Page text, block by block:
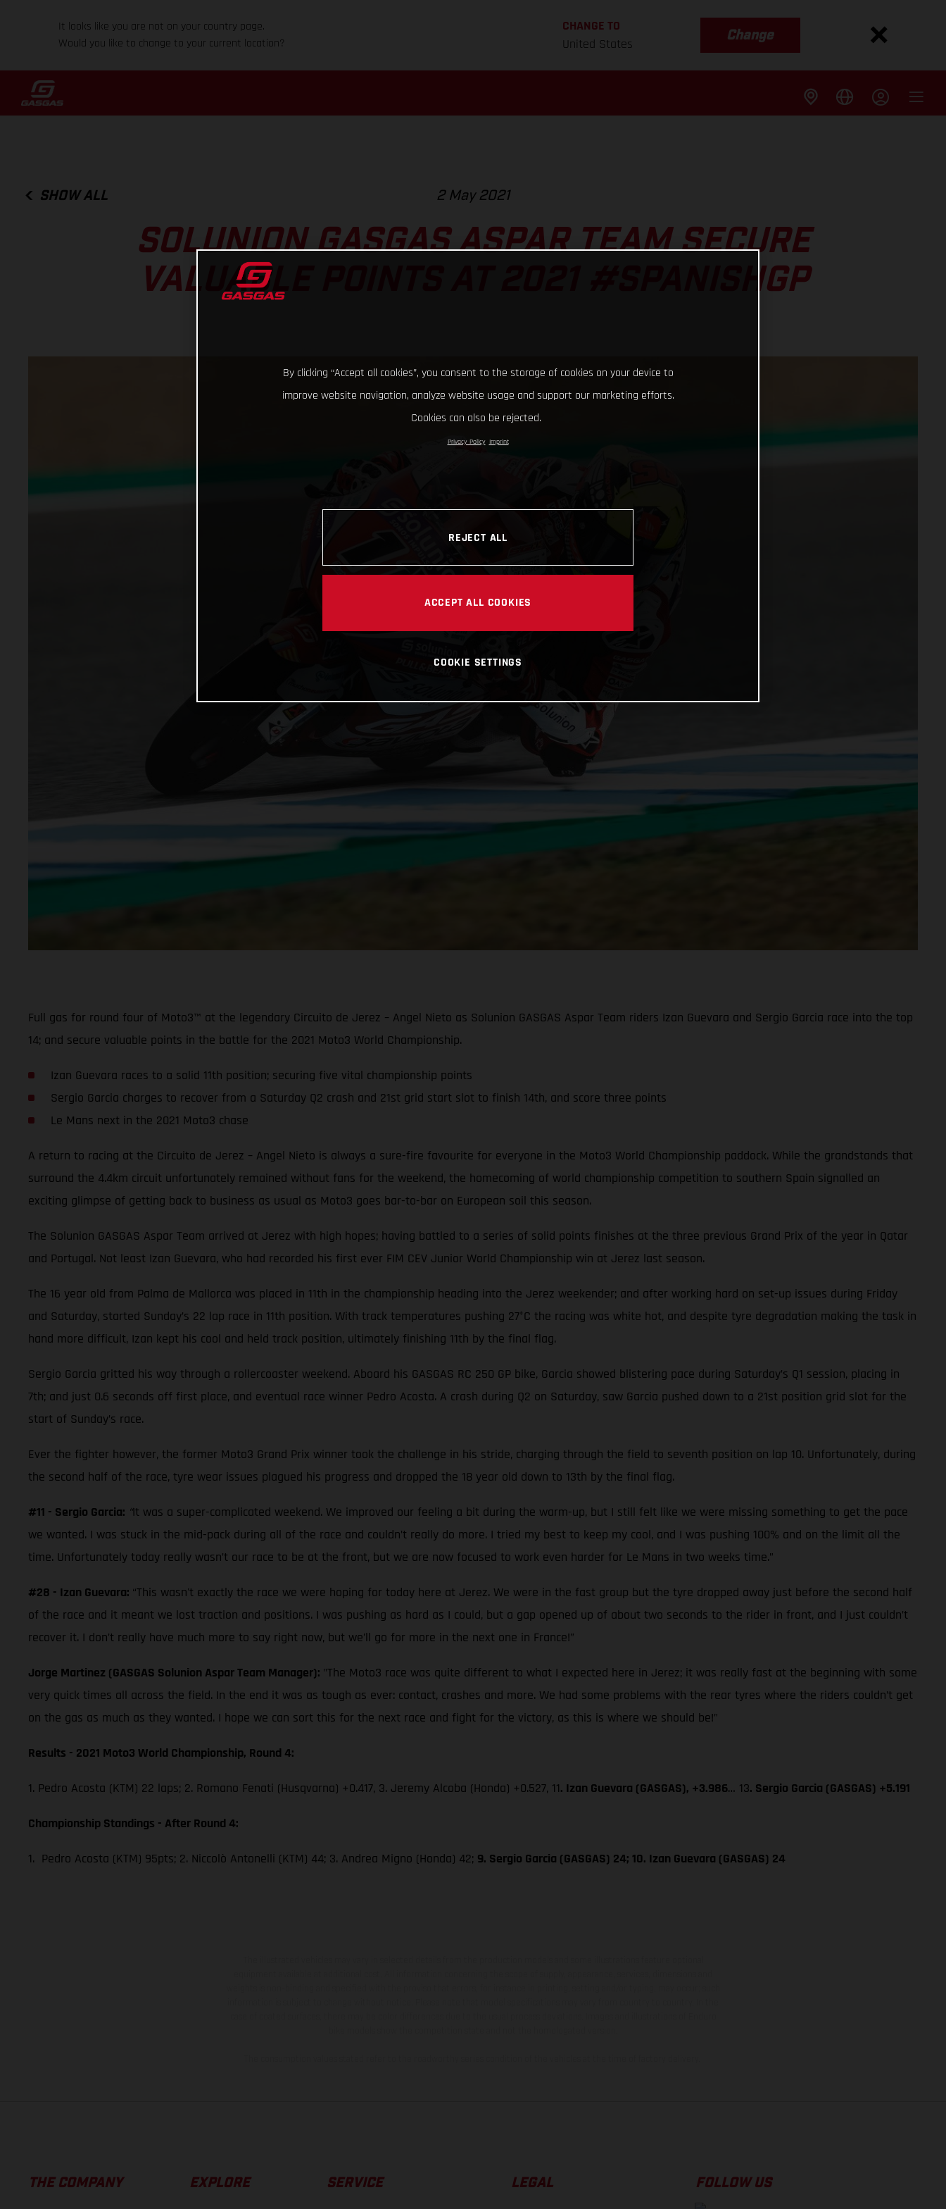
It looks like you are not on your country page.
Would you like to change to your current location?
CHANGE TO
United States
Change
SHOW ALL 2 May 2021
SOLUNION GASGAS ASPAR TEAM SECURE
VALUABLE POINTS AT 2021 #SPANISHGP
Full gas for round four of Moto3™ at the legendary Circuito de Jerez – Angel Nieto as Solunion GASGAS Aspar Team riders Izan Guevara and Sergio Garcia race into the top
14; and secure valuable points in the battle for the 2021 Moto3 World Championship.
Izan Guevara races to a solid 11th position; securing five vital championship points
Sergio Garcia charges to recover from a Saturday Q2 crash and 21st grid start slot to finish 14th, and score three points
Le Mans next in the 2021 Moto3 chase
A return to racing at the Circuito de Jerez – Angel Nieto is always a sure-fire favourite for everyone in the Moto3 World Championship paddock. While the grandstands that
surround the 4.4km circuit unfortunately remained without fans for the weekend, the homecoming of world championship competition to southern Spain signalled an
exciting glimpse of getting back to business as usual as Moto3 goes bar-to-bar on European soil this season.
The Solunion GASGAS Aspar Team arrived at Jerez with high hopes; having battled to a series of solid points finishes at the three previous Grand Prix of the year in Qatar
and Portugal. Not least Izan Guevara, who had recorded his first ever FIM CEV Junior World Championship win at Jerez last season.
The 16 year old from Palma de Mallorca was placed in 11th in the championship heading into the Jerez weekender; and after working hard on set-up issues during Friday
and Saturday, started Sunday’s 22 lap race in 11th position. With track temperatures pushing 27°C the racing was white hot, and despite tyre degradation making the task in
hand more difficult, Izan kept his cool and held track position, ultimately finishing 11th by the final flag.
Sergio Garcia gritted his way through a rollercoaster weekend. Aboard his GASGAS RC 250 GP bike, Garcia showed blistering pace during Saturday’s Q1 session, placing in
7th; and just 0.6 seconds off first place, and eventual race winner Pedro Acosta. A crash during Q2 on Saturday, saw Garcia pushed down to a 21st position grid slot for the
start of Sunday’s race.
Ever the fighter however, the former Moto3 Grand Prix winner took the challenge in his stride, charging through the field to seventh position on lap 10. Unfortunately, during
the second half of the race, tyre wear issues plagued his progress and dropped the 18 year old down to 13th by the final flag.
#11 - Sergio Garcia: “It was a super-complicated weekend. We improved our feeling a bit during the warm-up, but I still felt like we were missing something to get the pace
we wanted. I was stuck in the mid-pack during all of the race and couldn’t really do more. I tried my best to keep my cool, and I was pushing 100% and on the limit all the
time. Unfortunately today really wasn’t our race to be at the front, but we are now focused to work even harder for Le Mans in two weeks time.”
#28 - Izan Guevara: “This wasn't exactly the race we were hoping for today here at Jerez. We were in the fast group but the tyre dropped away just before the second half
of the race and it meant we lost traction and positions. I was pushing as hard as I could, but a gap opened up of about two seconds to the rider in front, and I just couldn’t
recover it. I don’t really have much more to say right now, but we’ll go for more in the next one in France!”
Jorge Martinez (GASGAS Solunion Aspar Team Manager): "The Moto3 race was quite different to what I expected here in Jerez; it was really fast at the beginning with some
very quick times all across the field. In the end it was as tough as ever: contact, crashes and more. We had some problems with the rear tyres where the riders couldn’t get
on the gas as much as they wanted. I hope we can sort this for the next race and fight for the victory, as this is where we should be!”
Results - 2021 Moto3 World Championship, Round 4:
1. Pedro Acosta (KTM) 22 laps; 2. Romano Fenati (Husqvarna) +0.417, 3. Jeremy Alcoba (Honda) +0.527, 11. Izan Guevara (GASGAS), +3.986… 13. Sergio Garcia (GASGAS) +5.191
Championship Standings - After Round 4:
1. Pedro Acosta (KTM) 95pts; 2. Niccolò Antonelli (KTM) 44; 3. Andrea Migno (Honda) 42; 9. Sergio Garcia (GASGAS) 24; 10. Izan Guevara (GASGAS) 24
THE COMPANY EXPLORE SERVICE LEGAL FOLLOW US
By clicking “Accept all cookies”, you consent to the storage of cookies on your device to
improve website navigation, analyze website usage and support our marketing efforts.
Cookies can also be rejected.
Privacy Policy Imprint
REJECT ALL
ACCEPT ALL COOKIES
COOKIE SETTINGS